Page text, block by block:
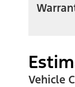
Vehicle